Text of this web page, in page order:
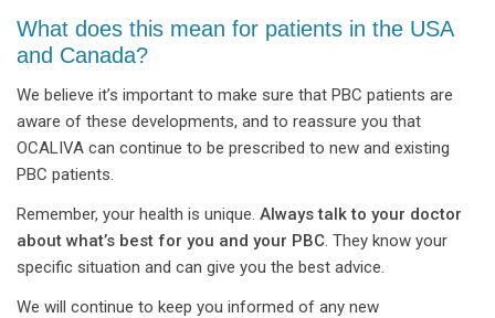
What does this mean for patients in the USA
and Canada?
We believe it’s important to make sure that PBC patients are
aware of these developments, and to reassure you that
OCALIVA can continue to be prescribed to new and existing
PBC patients.
Remember, your health is unique. Always talk to your doctor
about what’s best for you and your PBC. They know your
specific situation and can give you the best advice.
We will continue to keep you informed of any new